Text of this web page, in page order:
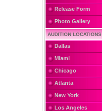
Release Form
Photo Gallery
AUDITION LOCATIONS
Dallas
Miami
Chicago
Atlanta
New York
Los Angeles